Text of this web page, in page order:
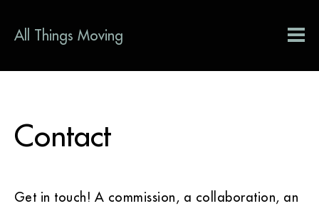
All Things Moving
Contact
Get in touch! A commission, a collaboration, an